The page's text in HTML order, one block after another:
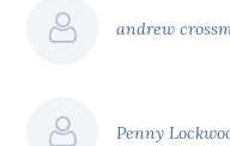
andrew
Penny